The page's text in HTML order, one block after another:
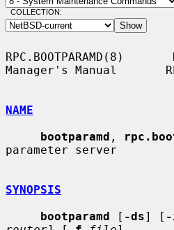
COLLECTION:
RPC.BOOTPARAMD(8)
Manager's Manual
NAME
bootparamd ,
parameter server
SYNOPSIS
bootparamd [ -ds] [